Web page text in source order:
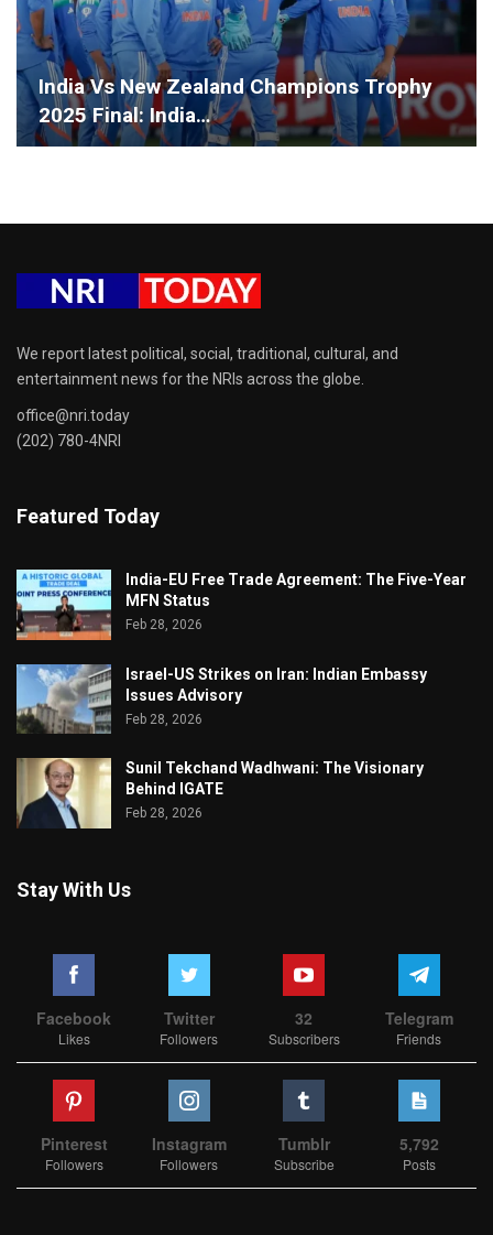
India Vs New Zealand Champions Trophy
2025 Final: India…
We report latest political, social, traditional, cultural, and
entertainment news for the NRIs across the globe.
office@nri.today
(202) 780-4NRI
Featured Today
India-EU Free Trade Agreement: The Five-Year
MFN Status
Feb 28, 2026
Israel-US Strikes on Iran: Indian Embassy
Issues Advisory
Feb 28, 2026
Sunil Tekchand Wadhwani: The Visionary
Behind IGATE
Feb 28, 2026
Stay With Us
Facebook
Likes
Twitter
Followers
32
Subscribers
Telegram
Friends
Pinterest
Followers
Instagram
Followers
Tumblr
Subscribe
5,792
Posts